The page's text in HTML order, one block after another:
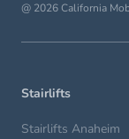
@ 2026 California
Stairlifts
Stairlifts Anaheim